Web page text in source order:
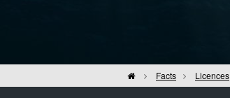
HomeFacts Licences